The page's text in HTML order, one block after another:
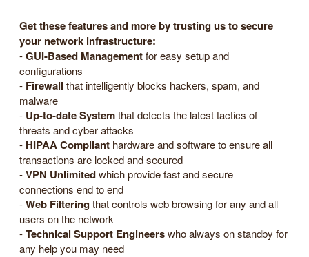
Get these features and more by trusting us to secure
your network infrastructure:
-GUI-Based Managementfor easy setup and
configurations
- Firewall that intelligently blocks hackers, spam, and
malware
- Up-to-date Systemthat detects the latest tactics of
threats and cyber attacks
- HIPAA Compliant hardware and software to ensure all
transactions are locked and secured
-VPN Unlimitedwhich provide fast and secure
connections end to end
-Web Filteringthat controls web browsing for any and all
users on the network
-Technical Support Engineerswho always on standby for
any help you may need